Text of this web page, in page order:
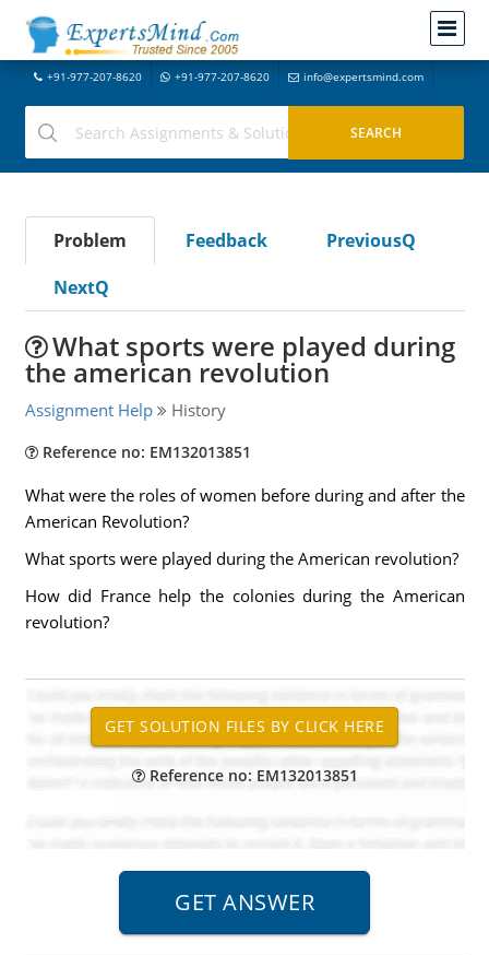
+91-977-207-8620 +91-977-207-8620 info@expertsmind.com
Problem Feedback
PreviousQ
NextQ
What sports were played during
the american revolution
Assignment Help History
Reference no: EM132013851
What were the roles of women before during and after the
American Revolution?
What sports were played during the American revolution?
How did France help the colonies during the American
revolution?
Reference no: EM132013851